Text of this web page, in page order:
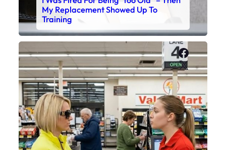
My Replacement Showed Up To
Training
X